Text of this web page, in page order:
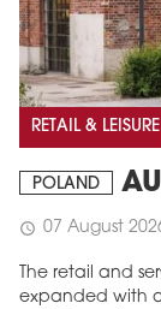
RETAIL & LEISURE
POLAND
schedule 07 August
The retail and
expanded with